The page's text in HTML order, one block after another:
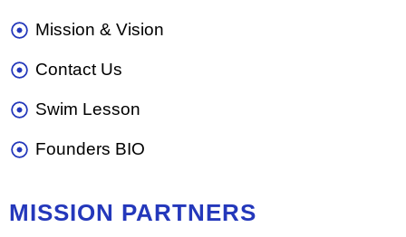
Mission & Vision
Contact Us
Swim Lesson
Founders BIO
MISSION PARTNERS